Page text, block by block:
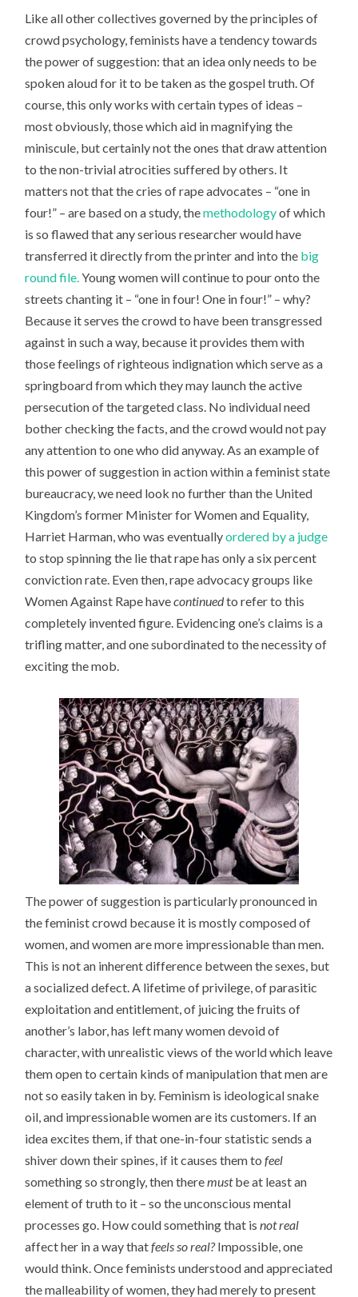
Like all other collectives governed by the principles of
crowd psychology, feminists have a tendency towards
the power of suggestion: that an idea only needs to be
spoken aloud for it to be taken as the gospel truth. Of
course, this only works with certain types of ideas –
most obviously, those which aid in magnifying the
miniscule, but certainly not the ones that draw attention
to the non-trivial atrocities suffered by others. It
matters not that the cries of rape advocates – “one in
four!” – are based on a study, themethodologyof which
is so flawed that any serious researcher would have
transferred it directly from the printer and into the big
round file.Young women will continue to pour onto the
streets chanting it – “one in four! One in four!” – why?
Because it serves the crowd to have been transgressed
against in such a way, because it provides them with
those feelings of righteous indignation which serve as a
springboard from which they may launch the active
persecution of the targeted class. No individual need
bother checking the facts, and the crowd would not pay
any attention to one who did anyway. As an example of
this power of suggestion in action within a feminist state
bureaucracy, we need look no further than the United
Kingdom’s former Minister for Women and Equality,
Harriet Harman, who was eventuallyordered by a judge
to stop spinning the lie that rape has only a six percent
conviction rate. Even then, rape advocacy groups like
Women Against Rape havecontinuedto refer to this
completely invented figure. Evidencing one’s claims is a
trifling matter, and one subordinated to the necessity of
exciting the mob.
The power of suggestion is particularly pronounced in
the feminist crowd because it is mostly composed of
women, and women are more impressionable than men.
This is not an inherent difference between the sexes, but
a socialized defect. A lifetime of privilege, of parasitic
exploitation and entitlement, of juicing the fruits of
another’s labor, has left many women devoid of
character, with unrealistic views of the world which leave
them open to certain kinds of manipulation that men are
not so easily taken in by. Feminism is ideological snake
oil, and impressionable women are its customers. If an
idea excites them, if that one-in-four statistic sends a
shiver down their spines, if it causes them tofeel
something so strongly, then theremustbe at least an
element of truth to it – so the unconscious mental
processes go. How could something that isnot real
affect her in a way thatfeels so real?Impossible, one
would think. Once feminists understood and appreciated
the malleability of women, they had merely to present